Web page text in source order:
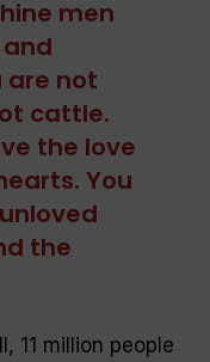
men
are not
cattle.
the love
You
the
11 million people